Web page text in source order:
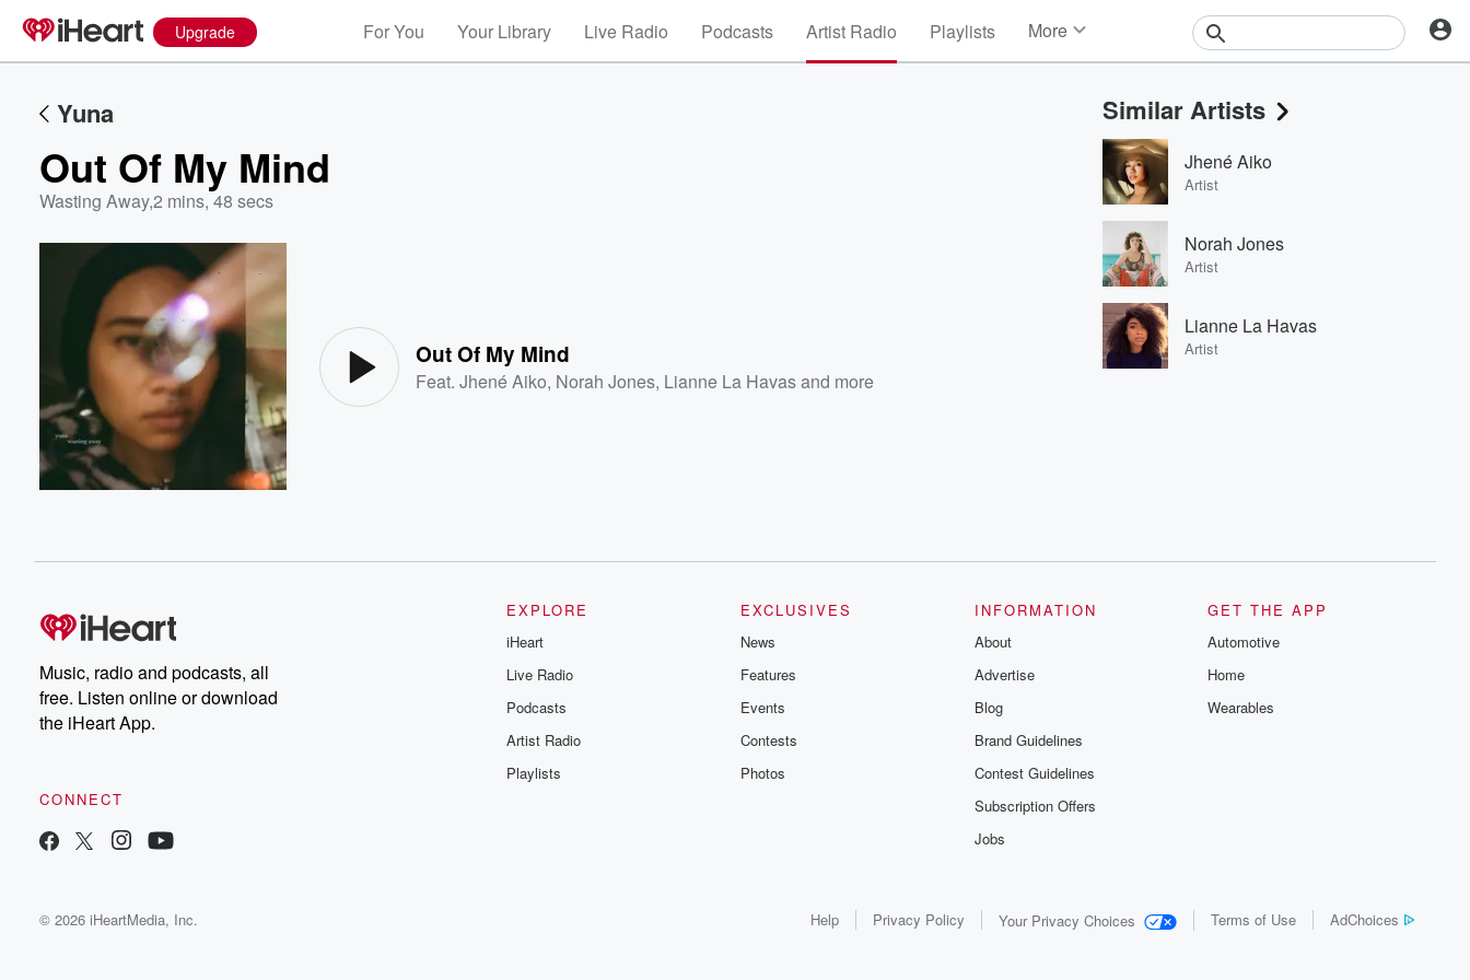
Upgrade For You Your Library Live Radio Podcasts Artist Radio Playlists More
Events
Contests
Photos
Yuna
Out Of My Mind
Wasting Away,2 mins, 48 secs
Out Of My Mind
Feat.Jhené Aiko, Norah Jones, Lianne La Havasand more
Similar Artists
Jhené Aiko
Artist
Norah Jones
Artist
Lianne La Havas
Artist
Music, radio and podcasts, all
free. Listen online or download
the iHeart App.
CONNECT
EXPLORE
iHeart
Live Radio
Podcasts
Artist Radio
Playlists
EXCLUSIVES
News
Features
Events
Contests
Photos
INFORMATION
About
Advertise
Blog
Brand Guidelines
Contest Guidelines
Subscription Offers
Jobs
GET THE APP
Automotive
Home
Wearables
© 2026 iHeartMedia, Inc. Help Privacy Policy Your Privacy Choices Terms of Use AdChoices